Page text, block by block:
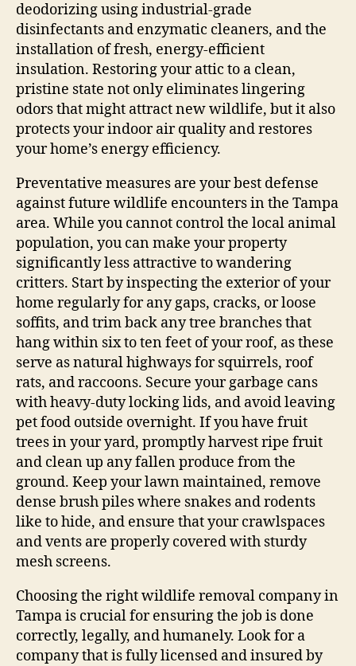
deodorizing using industrial-grade
disinfectants and enzymatic cleaners, and the
installation of fresh, energy-efficient
insulation. Restoring your attic to a clean,
pristine state not only eliminates lingering
odors that might attract new wildlife, but it also
protects your indoor air quality and restores
your home’s energy efficiency.
Preventative measures are your best defense
against future wildlife encounters in the Tampa
area. While you cannot control the local animal
population, you can make your property
significantly less attractive to wandering
critters. Start by inspecting the exterior of your
home regularly for any gaps, cracks, or loose
soffits, and trim back any tree branches that
hang within six to ten feet of your roof, as these
serve as natural highways for squirrels, roof
rats, and raccoons. Secure your garbage cans
with heavy-duty locking lids, and avoid leaving
pet food outside overnight. If you have fruit
trees in your yard, promptly harvest ripe fruit
and clean up any fallen produce from the
ground. Keep your lawn maintained, remove
dense brush piles where snakes and rodents
like to hide, and ensure that your crawlspaces
and vents are properly covered with sturdy
mesh screens.
Choosing the right wildlife removal company in
Tampa is crucial for ensuring the job is done
correctly, legally, and humanely. Look for a
company that is fully licensed and insured by